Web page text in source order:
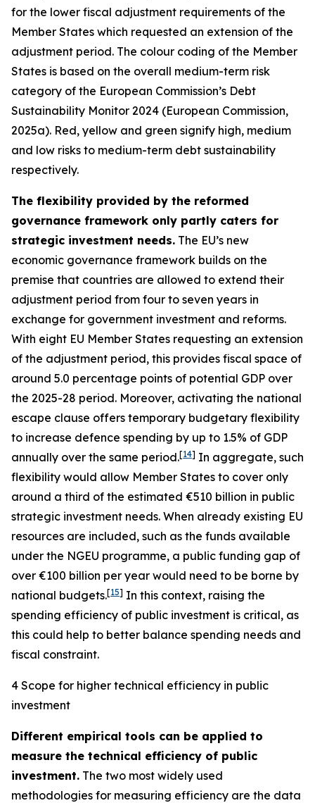
for the lower fiscal adjustment requirements of the
Member States which requested an extension of the
adjustment period. The colour coding of the Member
States is based on the overall medium-term risk
category of the European Commission’s Debt
Sustainability Monitor 2024 (European Commission,
2025a). Red, yellow and green signify high, medium
and low risks to medium-term debt sustainability
respectively.
The flexibility provided by the reformed
governance framework only partly caters for
strategic investment needs. The EU’s new
economic governance framework builds on the
premise that countries are allowed to extend their
adjustment period from four to seven years in
exchange for government investment and reforms.
With eight EU Member States requesting an extension
of the adjustment period, this provides fiscal space of
around 5.0 percentage points of potential GDP over
the 2025-28 period. Moreover, activating the national
escape clause offers temporary budgetary flexibility
to increase defence spending by up to 1.5% of GDP
annually over the same period.[14] In aggregate, such
flexibility would allow Member States to cover only
around a third of the estimated €510 billion in public
strategic investment needs. When already existing EU
resources are included, such as the funds available
under the NGEU programme, a public funding gap of
over €100 billion per year would need to be borne by
national budgets.[15] In this context, raising the
spending efficiency of public investment is critical, as
this could help to better balance spending needs and
fiscal constraint.
4 Scope for higher technical efficiency in public
investment
Different empirical tools can be applied to
measure the technical efficiency of public
investment. The two most widely used
methodologies for measuring efficiency are the data